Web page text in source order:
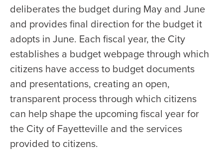
deliberates the budget during May and June
and provides final direction for the budget it
adopts in June. Each fiscal year, the City
establishes a budget webpage through which
citizens have access to budget documents
and presentations, creating an open,
transparent process through which citizens
can help shape the upcoming fiscal year for
the City of Fayetteville and the services
provided to citizens.